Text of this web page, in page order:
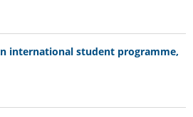
international student programme,